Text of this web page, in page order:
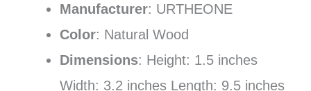
Manufacturer: URTHEONE
Color: Natural Wood
Dimensions: Height: 1.5 inches
Width: 3.2 inches Length: 9.5 inches